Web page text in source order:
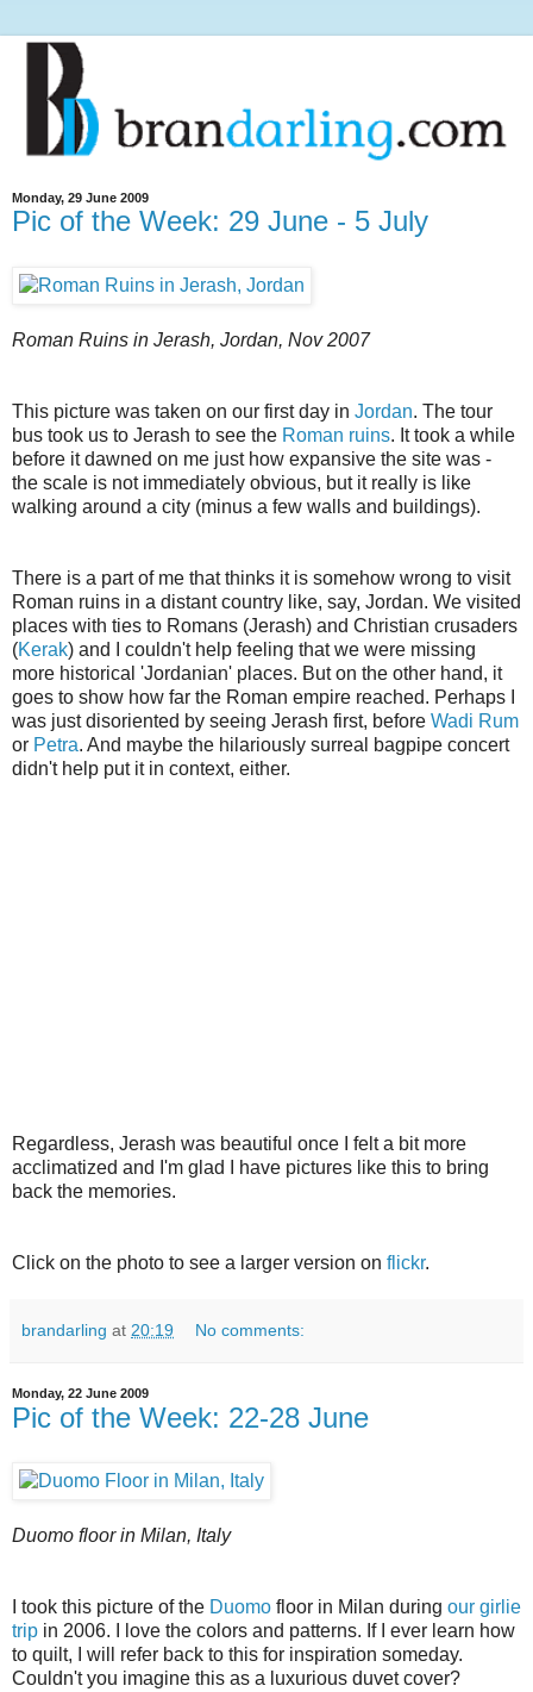
Monday, 29 June 2009
Pic of the Week: 29 June - 5 July
Roman Ruins in Jerash, Jordan, Nov 2007
This picture was taken on our first day in Jordan. The tour
bus took us to Jerash to see the Roman ruins. It took a while
before it dawned on me just how expansive the site was -
the scale is not immediately obvious, but it really is like
walking around a city (minus a few walls and buildings).
There is a part of me that thinks it is somehow wrong to visit
Roman ruins in a distant country like, say, Jordan. We visited
places with ties to Romans (Jerash) and Christian crusaders
(Kerak) and I couldn't help feeling that we were missing
more historical 'Jordanian' places. But on the other hand, it
goes to show how far the Roman empire reached. Perhaps I
was just disoriented by seeing Jerash first, before Wadi Rum
or Petra. And maybe the hilariously surreal bagpipe concert
didn't help put it in context, either.
Regardless, Jerash was beautiful once I felt a bit more
acclimatized and I'm glad I have pictures like this to bring
back the memories.
Click on the photo to see a larger version on flickr.
brandarling at 20:19 No comments:
Monday, 22 June 2009
Pic of the Week: 22-28 June
Duomo floor in Milan, Italy
I took this picture of the Duomo floor in Milan during our girlie
trip in 2006. I love the colors and patterns. If I ever learn how
to quilt, I will refer back to this for inspiration someday.
Couldn't you imagine this as a luxurious duvet cover?